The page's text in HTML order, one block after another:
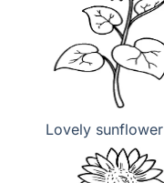
Lovely sunflower